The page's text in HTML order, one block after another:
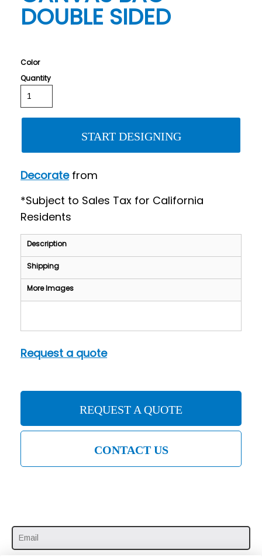
DOUBLE SIDED
Color
Quantity
START DESIGNING
Decoratefrom
*Subject to Sales Tax for California
Residents
Description
Shipping
More Images
Request a quote
REQUEST A QUOTE
CONTACT US